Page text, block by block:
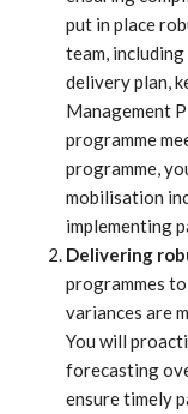
put in place
team,
delivery plan,
Management
programme
programme,
mobilisation
implementing
Delivering
programmes
variances are
You will
forecasting
ensure timely